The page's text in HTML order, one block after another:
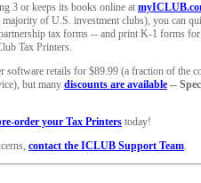
3 or keeps its books online at
of U.S. investment clubs), you can
tax forms -- and print K-1 forms
Tax Printers.
software retails for $89.99 (a fraction of the
but many discounts are available --
order your Tax Printers today!
contact the ICLUB Support Team.